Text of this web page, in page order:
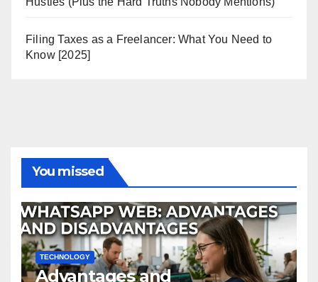
Filing Taxes as a Freelancer: What You Need to
Know [2025]
You missed
TECHNOLOGY
Advantages and